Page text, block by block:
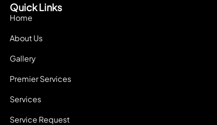
Quick Links
Home
About Us
Gallery
Premier Services
Services
Service Request